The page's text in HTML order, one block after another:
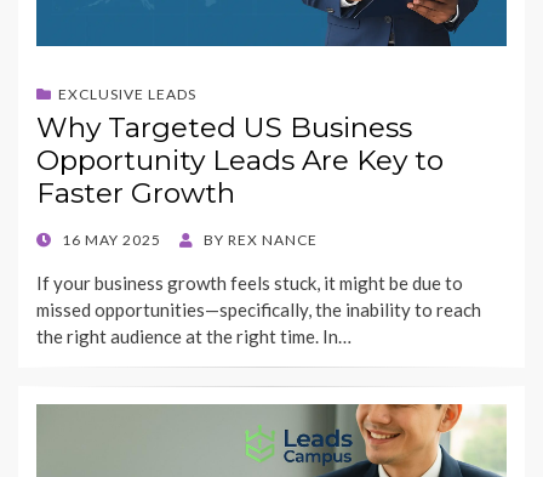
EXCLUSIVE LEADS
Why Targeted US Business
Opportunity Leads Are Key to
Faster Growth
POSTED
16 MAY 2025 BY REX NANCE
If your business growth feels stuck, it might be due to
missed opportunities—specifically, the inability to reach
the right audience at the right time. In…